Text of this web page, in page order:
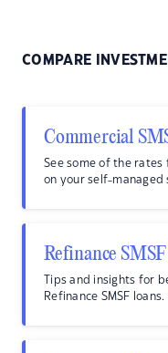
COMPARE
Commercial
See some of the
on your self-managed
Refinance
Tips and insights for
Refinance SMSF loans.